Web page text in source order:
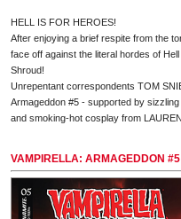
HELL IS FOR HEROES!
After enjoying a brief respite from the
face off against the literal hordes of
Shroud!
Unrepentant correspondents TOM
Armageddon #5 - supported by
and smoking-hot cosplay from
VAMPIRELLA: ARMAGEDDON